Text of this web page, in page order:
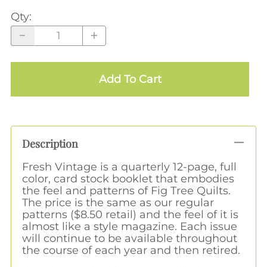
Qty:
Add To Cart
Description
Fresh Vintage is a quarterly 12-page, full
color, card stock booklet that embodies
the feel and patterns of Fig Tree Quilts.
The price is the same as our regular
patterns ($8.50 retail) and the feel of it is
almost like a style magazine. Each issue
will continue to be available throughout
the course of each year and then retired.